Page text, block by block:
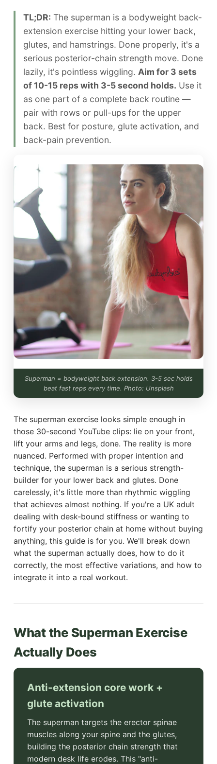
TL;DR: The superman is a bodyweight back-
extension exercise hitting your lower back,
glutes, and hamstrings. Done properly, it's a
serious posterior-chain strength move. Done
lazily, it's pointless wiggling. Aim for 3 sets
of 10-15 reps with 3-5 second holds. Use it
as one part of a complete back routine —
pair with rows or pull-ups for the upper
back. Best for posture, glute activation, and
back-pain prevention.
Superman = bodyweight back extension. 3-5 sec holds
beat fast reps every time. Photo: Unsplash
The superman exercise looks simple enough in
those 30-second YouTube clips: lie on your front,
lift your arms and legs, done. The reality is more
nuanced. Performed with proper intention and
technique, the superman is a serious strength-
builder for your lower back and glutes. Done
carelessly, it's little more than rhythmic wiggling
that achieves almost nothing. If you're a UK adult
dealing with desk-bound stiffness or wanting to
fortify your posterior chain at home without buying
anything, this guide is for you. We'll break down
what the superman actually does, how to do it
correctly, the most effective variations, and how to
integrate it into a real workout.
What the Superman Exercise
Actually Does
Anti-extension core work +
glute activation
The superman targets the erector spinae
muscles along your spine and the glutes,
building the posterior chain strength that
modern desk life erodes. This "anti-